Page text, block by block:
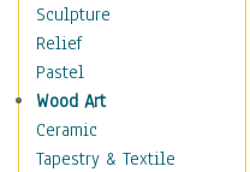
Military & Law
Motivational
Movies
Music
People
Places
Sculpture
Relief
Pastel
Wood Art
Ceramic
Tapestry & Textile